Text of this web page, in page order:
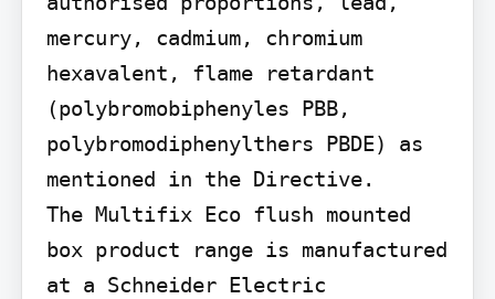
mercury, cadmium, chromium
hexavalent, flame retardant
(polybromobiphenyles PBB,
polybromodiphenylthers PBDE) as
mentioned in the Directive.
The Multifix Eco flush mounted
box product range is manufactured
at a Schneider Electric